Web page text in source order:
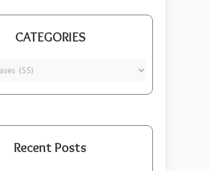
CATEGORIES
Recent Posts